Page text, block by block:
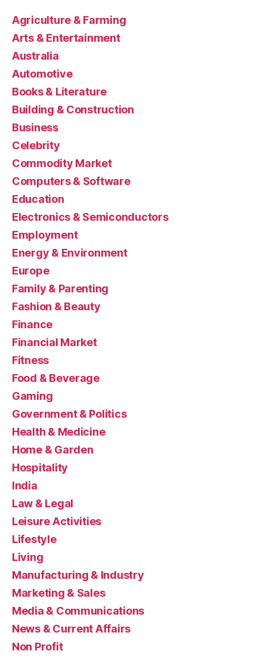
Agriculture & Farming
Arts & Entertainment
Australia
Automotive
Books & Literature
Building & Construction
Business
Celebrity
Commodity Market
Computers & Software
Education
Electronics & Semiconductors
Employment
Energy & Environment
Europe
Family & Parenting
Fashion & Beauty
Finance
Financial Market
Fitness
Food & Beverage
Gaming
Government & Politics
Health & Medicine
Home & Garden
Hospitality
India
Law & Legal
Leisure Activities
Lifestyle
Living
Manufacturing & Industry
Marketing & Sales
Media & Communications
News & Current Affairs
Non Profit